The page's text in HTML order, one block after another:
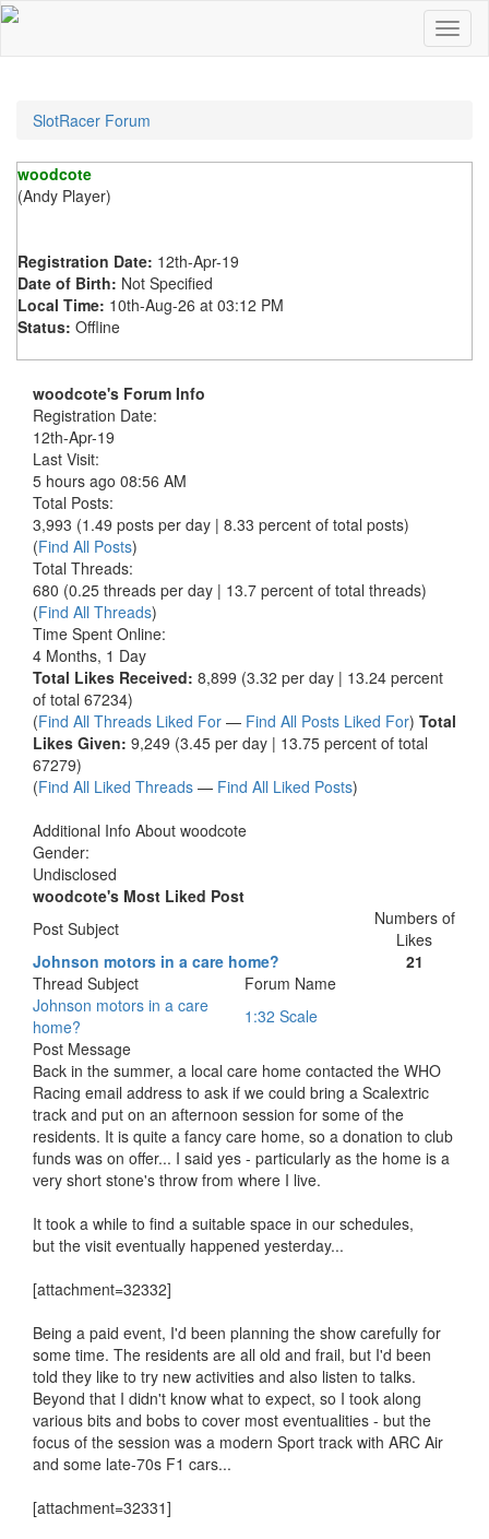
SlotRacer Forum
woodcote
(Andy Player)
Registration Date: 12th-Apr-19
Date of Birth: Not Specified
Local Time: 10th-Aug-26 at 03:12 PM
Status: Offline
woodcote's Forum Info
Registration Date:
12th-Apr-19
Last Visit:
5 hours ago 08:56 AM
Total Posts:
3,993 (1.49 posts per day | 8.33 percent of total posts)
(Find All Posts)
Total Threads:
680 (0.25 threads per day | 13.7 percent of total threads)
(Find All Threads)
Time Spent Online:
4 Months, 1 Day
Total Likes Received: 8,899 (3.32 per day | 13.24 percent
of total 67234)
(Find All Threads Liked For — Find All Posts Liked For) Total
Likes Given: 9,249 (3.45 per day | 13.75 percent of total
67279)
(Find All Liked Threads — Find All Liked Posts)
Additional Info About woodcote
Gender:
Undisclosed
woodcote's Most Liked Post
Post Subject
Numbers of
Likes
Johnson motors in a care home?
21
Thread Subject
Forum Name
Johnson motors in a care
home?
1:32 Scale
Post Message
Back in the summer, a local care home contacted the WHO
Racing email address to ask if we could bring a Scalextric
track and put on an afternoon session for some of the
residents. It is quite a fancy care home, so a donation to club
funds was on offer... I said yes - particularly as the home is a
very short stone's throw from where I live.
It took a while to find a suitable space in our schedules,
but the visit eventually happened yesterday...
[attachment=32332]
Being a paid event, I'd been planning the show carefully for
some time. The residents are all old and frail, but I'd been
told they like to try new activities and also listen to talks.
Beyond that I didn't know what to expect, so I took along
various bits and bobs to cover most eventualities - but the
focus of the session was a modern Sport track with ARC Air
and some late-70s F1 cars...
[attachment=32331]